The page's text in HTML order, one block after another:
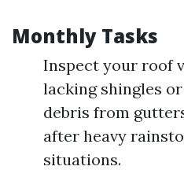
Monthly Tasks
Inspect your roof
lacking shingles
debris from
after heavy
situations.